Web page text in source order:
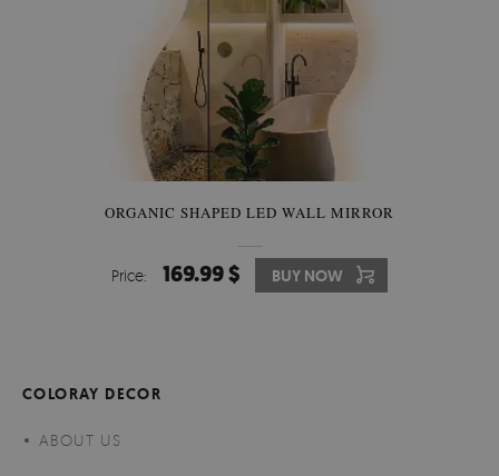
ORGANIC SHAPED LED WALL MIRROR
Price: 169.99 $ BUY NOW
COLORAY DECOR
ABOUT US